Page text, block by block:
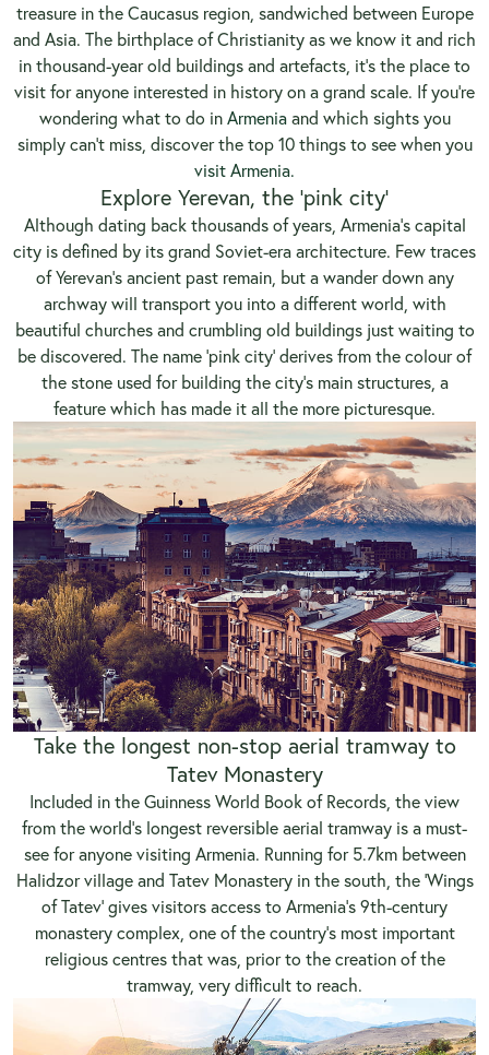
treasure in the Caucasus region, sandwiched between Europe
and Asia. The birthplace of Christianity as we know it and rich
in thousand-year old buildings and artefacts, it’s the place to
visit for anyone interested in history on a grand scale. If you’re
wondering what to do inArmeniaand which sights you
simply can’t miss, discover the top 10 things to see when you
visit Armenia.
Explore Yerevan, the ‘pink city’
Although dating back thousands of years, Armenia’s capital
city is defined by its grand Soviet-era architecture. Few traces
of Yerevan’s ancient past remain, but a wander down any
archway will transport you into a different world, with
beautiful churches and crumbling old buildings just waiting to
be discovered. The name ‘pink city’ derives from the colour of
the stone used for building the city’s main structures, a
feature which has made it all the more picturesque.
Take the longest non-stop aerial tramway to
Tatev Monastery
Included in the Guinness World Book of Records, the view
from the world’s longest reversible aerial tramway is a must-
see for anyone visiting Armenia. Running for 5.7km between
Halidzor village and Tatev Monastery in the south, the ‘Wings
of Tatev’ gives visitors access to Armenia’s 9th-century
monastery complex, one of the country’s most important
religious centres that was, prior to the creation of the
tramway, very difficult to reach.